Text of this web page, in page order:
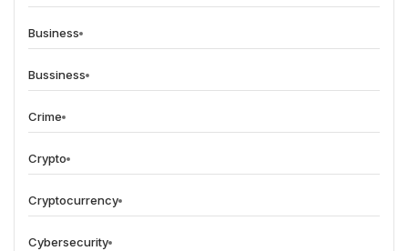
Business
Bussiness
Crime
Crypto
Cryptocurrency
Cybersecurity